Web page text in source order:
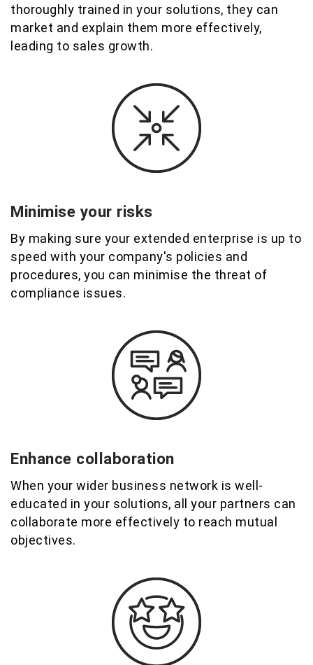
thoroughly trained in your solutions, they can
market and explain them more effectively,
leading to sales growth.
Minimise your risks
By making sure your extended enterprise is up to
speed with your company's policies and
procedures, you can minimise the threat of
compliance issues.
Enhance collaboration
When your wider business network is well-
educated in your solutions, all your partners can
collaborate more effectively to reach mutual
objectives.